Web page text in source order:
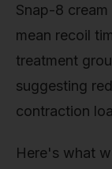
Snap-8
mean recoil
treatment
suggesting
contraction
Here's what